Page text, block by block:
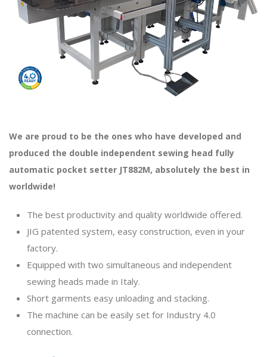
We are proud to be the ones who have developed and
produced the double independent sewing head fully
automatic pocket setter JT882M, absolutely the best in
worldwide!
The best productivity and quality worldwide offered.
JIG patented system, easy construction, even in your
factory.
Equipped with two simultaneous and independent
sewing heads made in Italy.
Short garments easy unloading and stacking.
The machine can be easily set for Industry 4.0
connection.